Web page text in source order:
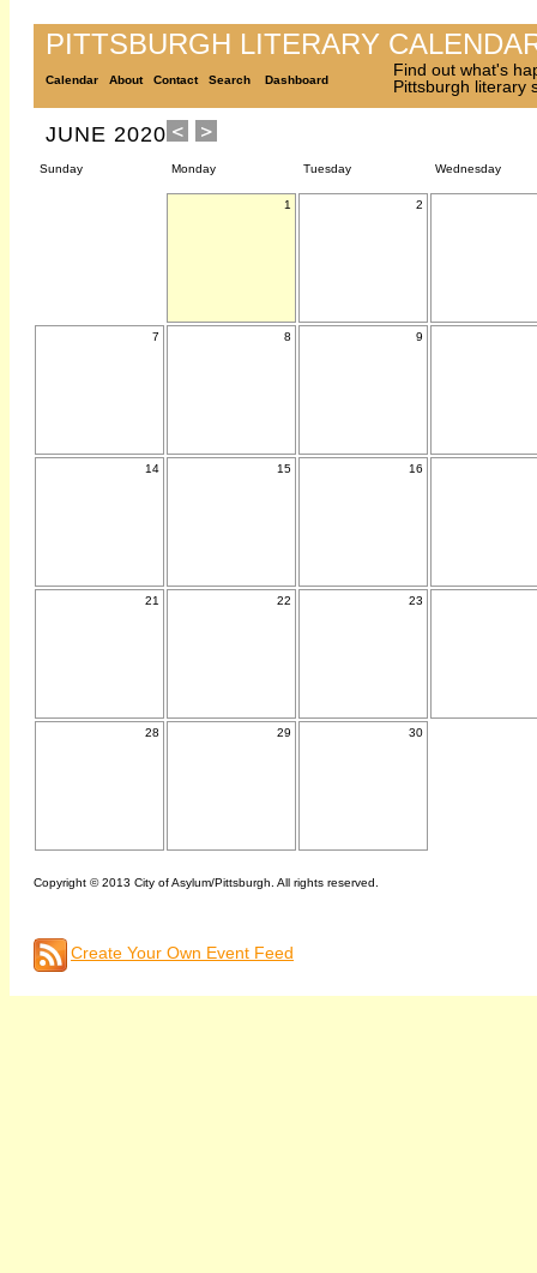
PITTSBURGH LITERARY
Calendar About Contact Search Dashboard
Find out what's
Pittsburgh literary
JUNE 2020
Sunday Monday Tuesday Wednesday
1 2
7 8 9
14 15 16
21 22 23
28 29 30
Copyright © 2013 City of Asylum/Pittsburgh. All rights reserved.
Create Your Own Event Feed